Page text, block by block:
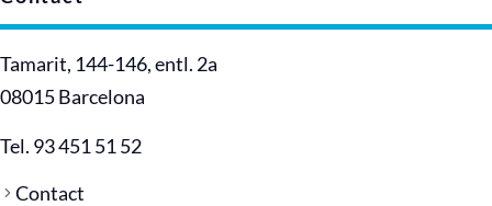
Tamarit, 144-146, entl. 2a
08015 Barcelona
Tel. 93 451 51 52
Contact